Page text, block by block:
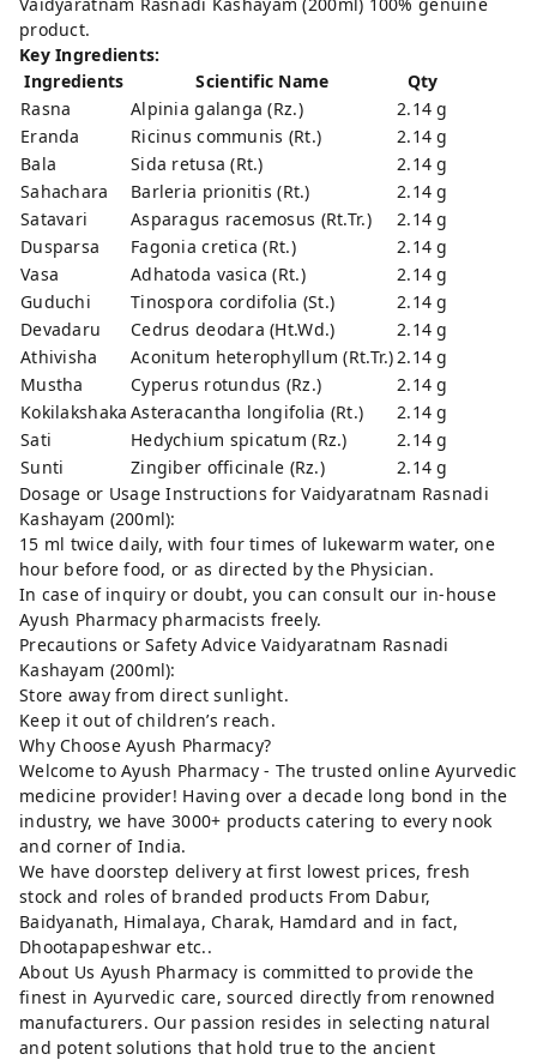
product.
Key Ingredients:
Ingredients
Scientific Name
Qty
Rasna
Alpinia galanga (Rz.)
2.14 g
Eranda
Ricinus communis (Rt.)
2.14 g
Bala
Sida retusa (Rt.)
2.14 g
Sahachara
Barleria prionitis (Rt.)
2.14 g
Satavari
Asparagus racemosus (Rt.Tr.)
2.14 g
Dusparsa
Fagonia cretica (Rt.)
2.14 g
Vasa
Adhatoda vasica (Rt.)
2.14 g
Guduchi
Tinospora cordifolia (St.)
2.14 g
Devadaru
Cedrus deodara (Ht.Wd.)
2.14 g
Athivisha
Aconitum heterophyllum (Rt.Tr.)2.14 g
Mustha
Cyperus rotundus (Rz.)
2.14 g
Kokilakshaka Asteracantha longifolia (Rt.)
2.14 g
Sati
Hedychium spicatum (Rz.)
2.14 g
Sunti
Zingiber officinale (Rz.)
2.14 g
Dosage or Usage Instructions for Vaidyaratnam Rasnadi
Kashayam (200ml):
15 ml twice daily, with four times of lukewarm water, one
hour before food, or as directed by the Physician.
In case of inquiry or doubt, you can consult our in-house
Ayush Pharmacy pharmacists freely.
Precautions or Safety Advice Vaidyaratnam Rasnadi
Kashayam (200ml):
Store away from direct sunlight.
Keep it out of children’s reach.
Why Choose Ayush Pharmacy?
Welcome to Ayush Pharmacy - The trusted online Ayurvedic
medicine provider! Having over a decade long bond in the
industry, we have 3000+ products catering to every nook
and corner of India.
We have doorstep delivery at first lowest prices, fresh
stock and roles of branded products From Dabur,
Baidyanath, Himalaya, Charak, Hamdard and in fact,
Dhootapapeshwar etc..
About Us Ayush Pharmacy is committed to provide the
finest in Ayurvedic care, sourced directly from renowned
manufacturers. Our passion resides in selecting natural
and potent solutions that hold true to the ancient